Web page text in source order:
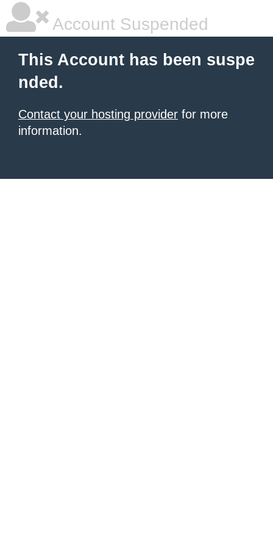
Account Suspended
This Account has been suspe
nded.
Contact your hosting provider for more
information.